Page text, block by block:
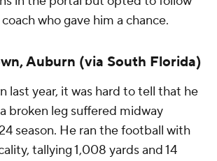
who gave him a chance.
Auburn (via South Florida)
last year, it was hard to tell that he
broken leg suffered midway
season. He ran the football with
tallying 1,008 yards and 14